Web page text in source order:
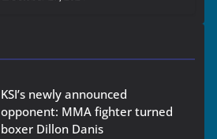
KSI’s newly announced
opponent: MMA fighter turned
boxer Dillon Danis